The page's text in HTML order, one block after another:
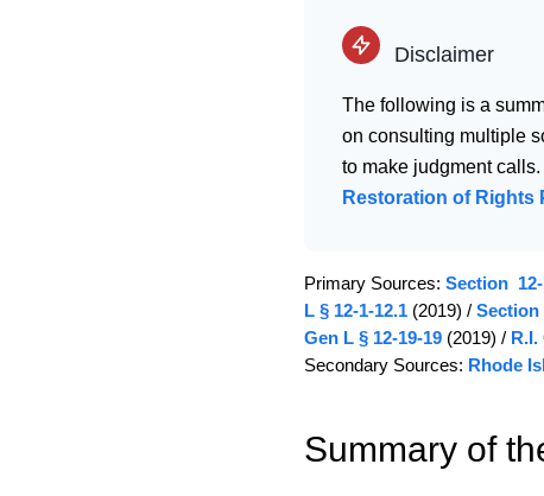
Disclaimer
The following is a
on consulting multiple
to make judgment
Restoration of Rights
Primary Sources: Section 12-
L § 12-1-12.1 (2019) / Section
Gen L § 12-19-19 (2019) /
Secondary Sources: Rhode
Summary of